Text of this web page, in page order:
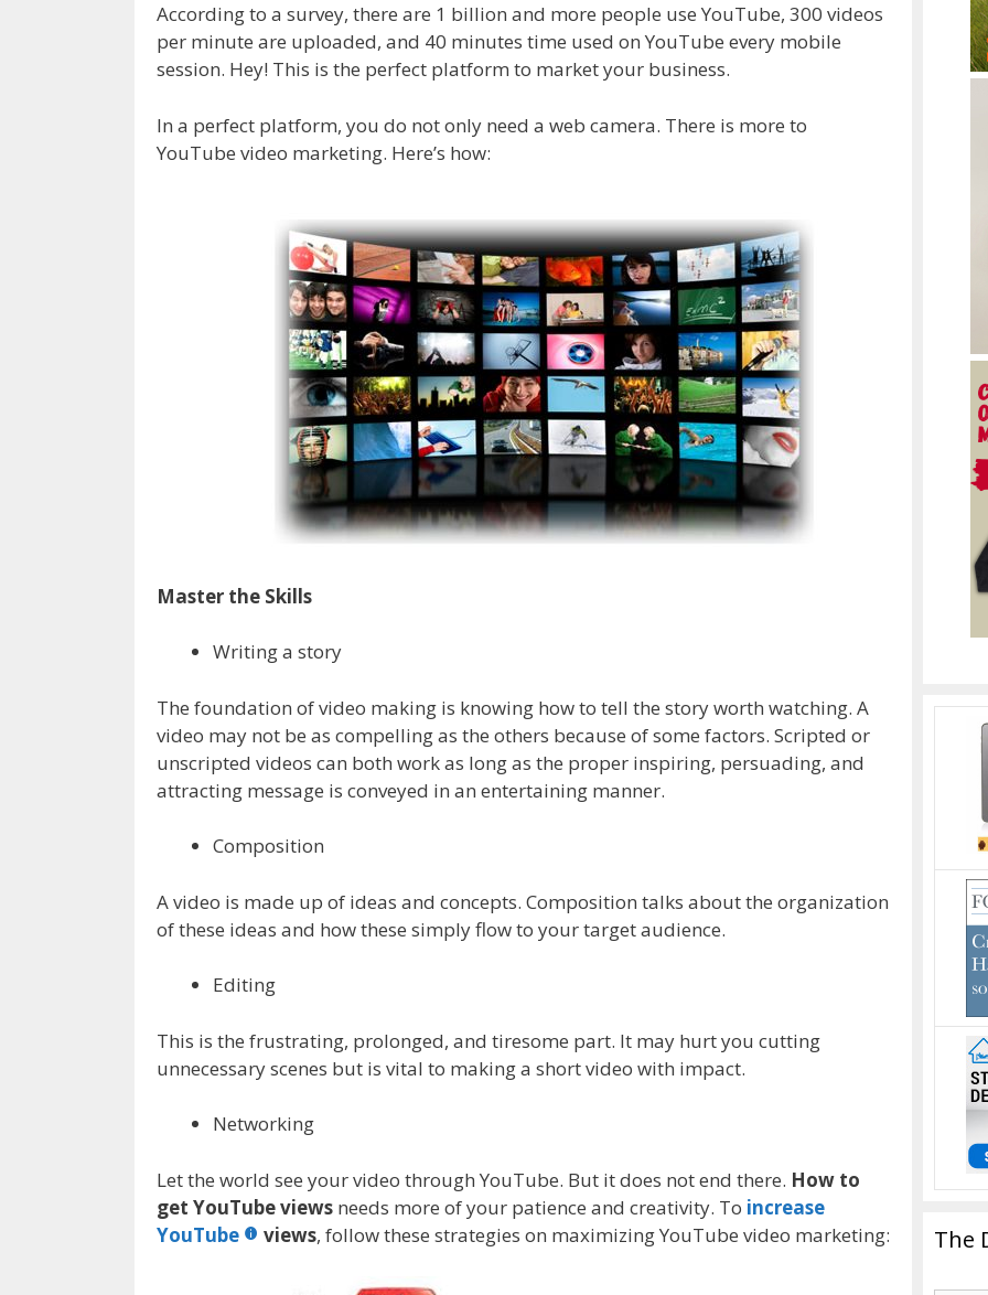
According to a survey, there are 1 billion and more people use YouTube, 300 videos
per minute are uploaded, and 40 minutes time used on YouTube every mobile
session. Hey! This is the perfect platform to market your business.
In a perfect platform, you do not only need a web camera. There is more to
YouTube video marketing. Here’s how:
Master the Skills
Writing a story
The foundation of video making is knowing how to tell the story worth watching. A
video may not be as compelling as the others because of some factors. Scripted or
unscripted videos can both work as long as the proper inspiring, persuading, and
attracting message is conveyed in an entertaining manner.
Composition
A video is made up of ideas and concepts. Composition talks about the organization
of these ideas and how these simply flow to your target audience.
Editing
This is the frustrating, prolonged, and tiresome part. It may hurt you cutting
unnecessary scenes but is vital to making a short video with impact.
Networking
Let the world see your video through YouTube. But it does not end there. How to
get YouTube views needs more of your patience and creativity. To increase
YouTube
views, follow these strategies on maximizing YouTube video marketing: The